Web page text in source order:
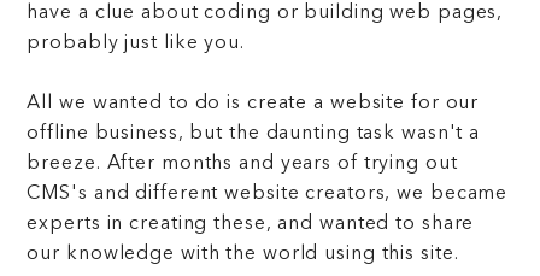
have a clue about coding or building web pages,
probably just like you.
All we wanted to do is create a website for our
offline business, but the daunting task wasn't a
breeze. After months and years of trying out
CMS's and different website creators, we became
experts in creating these, and wanted to share
our knowledge with the world using this site.